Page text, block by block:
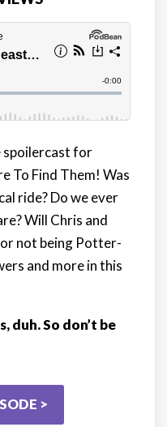
spoilercast for
To Find Them! Was
ride? Do we ever
Will Chris and
not being Potter-
and more in this
duh. So don’t be
>